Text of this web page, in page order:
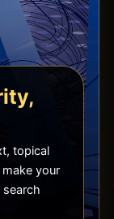
topical
your